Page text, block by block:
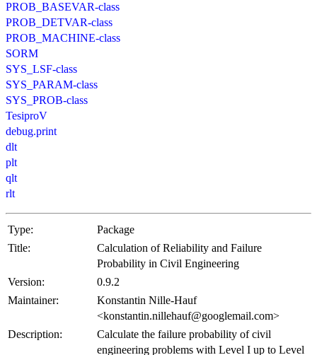
PROB_BASEVAR-class
PROB_DETVAR-class
PROB_MACHINE-class
SORM
SYS_LSF-class
SYS_PARAM-class
SYS_PROB-class
TesiproV
debug.print
dlt
plt
qlt
rlt
Type:
Package
Title:
Calculation of Reliability and Failure
Probability in Civil Engineering
Version:
0.9.2
Maintainer:
Konstantin Nille-Hauf
<konstantin.nillehauf@googlemail.com>
Description:
Calculate the failure probability of civil
engineering problems with Level I up to Level